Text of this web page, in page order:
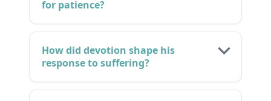
for patience?
How did devotion shape his
response to suffering?